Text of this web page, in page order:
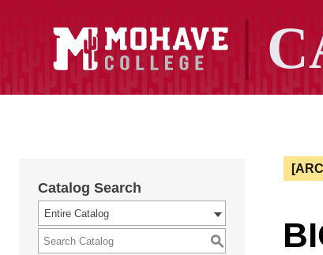
Catalog Search
Entire Catalog
S